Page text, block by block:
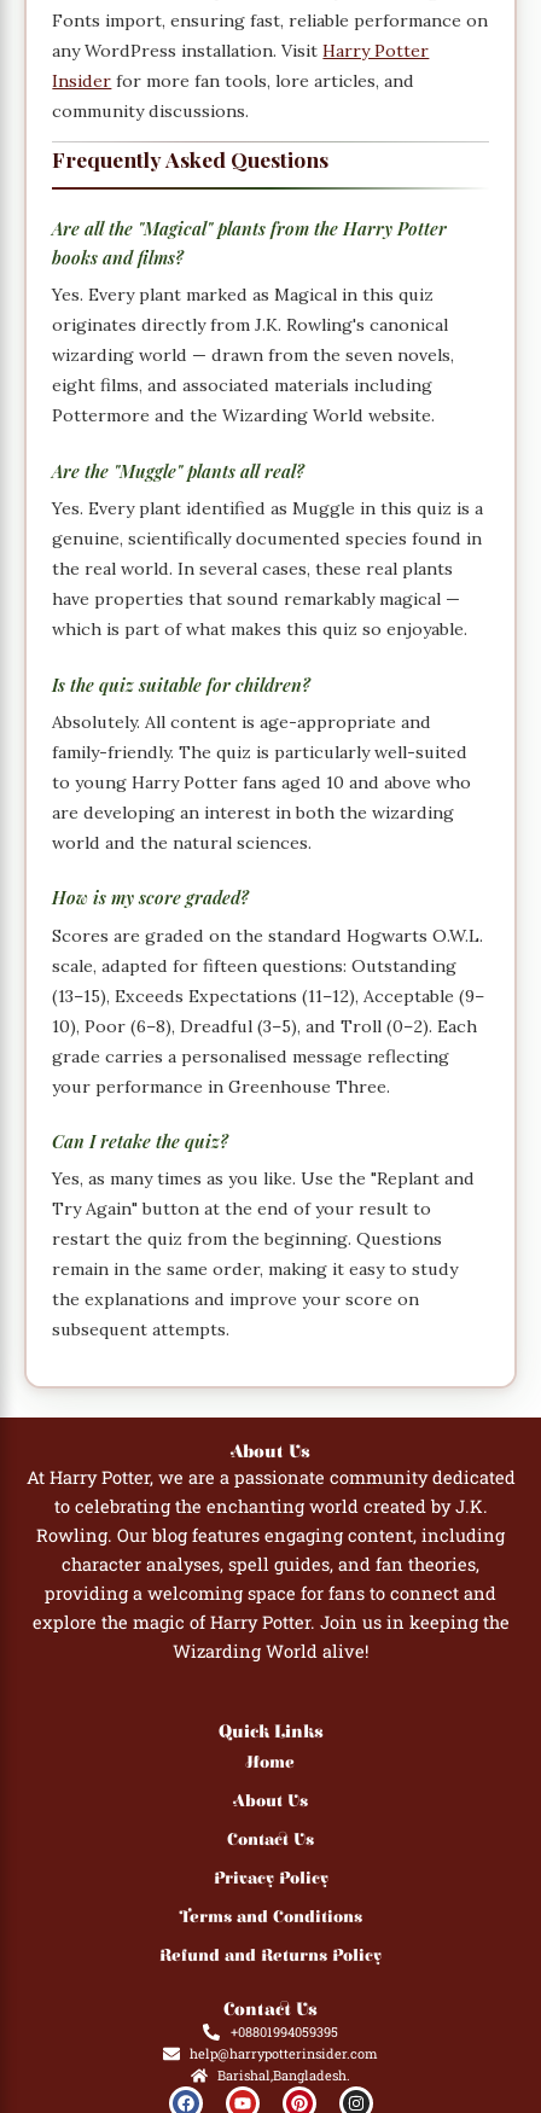
Fonts import, ensuring fast, reliable performance on
any WordPress installation. VisitHarry Potter
Insider for more fan tools, lore articles, and
community discussions.
Frequently Asked Questions
Are all the "Magical" plants from the Harry Potter
books and films?
Yes. Every plant marked as Magical in this quiz
originates directly from J.K. Rowling's canonical
wizarding world — drawn from the seven novels,
eight films, and associated materials including
Pottermore and the Wizarding World website.
Are the "Muggle" plants all real?
Yes. Every plant identified as Muggle in this quiz is a
genuine, scientifically documented species found in
the real world. In several cases, these real plants
have properties that sound remarkably magical —
which is part of what makes this quiz so enjoyable.
Is the quiz suitable for children?
Absolutely. All content is age-appropriate and
family-friendly. The quiz is particularly well-suited
to young Harry Potter fans aged 10 and above who
are developing an interest in both the wizarding
world and the natural sciences.
How is my score graded?
Scores are graded on the standard Hogwarts O.W.L.
scale, adapted for fifteen questions: Outstanding
(13–15), Exceeds Expectations (11–12), Acceptable (9–
10), Poor (6–8), Dreadful (3–5), and Troll (0–2). Each
grade carries a personalised message reflecting
your performance in Greenhouse Three.
Can I retake the quiz?
Yes, as many times as you like. Use the "Replant and
Try Again" button at the end of your result to
restart the quiz from the beginning. Questions
remain in the same order, making it easy to study
the explanations and improve your score on
subsequent attempts.
About Us
At Harry Potter, we are a passionate community dedicated
to celebrating the enchanting world created by J.K.
Rowling. Our blog features engaging content, including
character analyses, spell guides, and fan theories,
providing a welcoming space for fans to connect and
explore the magic of Harry Potter. Join us in keeping the
Wizarding World alive!
Quick Links
Home
About Us
Contact Us
Privacy Policy
Terms and Conditions
Refund and Returns Policy
Contact Us
+08801994059395
help@harrypotterinsider.com
Barishal,Bangladesh.
F Y P I